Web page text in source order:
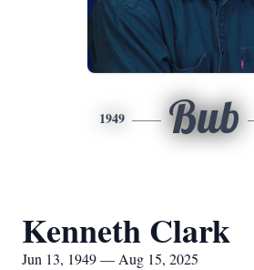
1949 Bub
Kenneth Clark
Jun 13, 1949 — Aug 15, 2025